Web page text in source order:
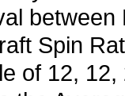
Spin
of 12,